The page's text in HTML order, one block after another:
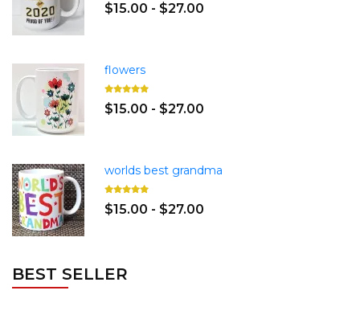
$15.00 - $27.00
flowers
$15.00 - $27.00
worlds best grandma
$15.00 - $27.00
BEST SELLER